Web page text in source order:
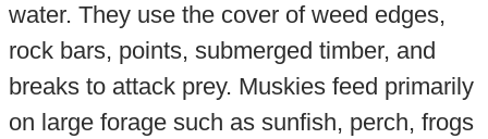
water. They use the cover of weed edges,
rock bars, points, submerged timber, and
breaks to attack prey. Muskies feed primarily
on large forage such as sunfish, perch, frogs